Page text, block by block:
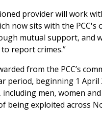
provider will work
now sits with the
mutual support, and
report crimes.”
from the PCC’s
period, beginning 1
including men, women
being exploited across